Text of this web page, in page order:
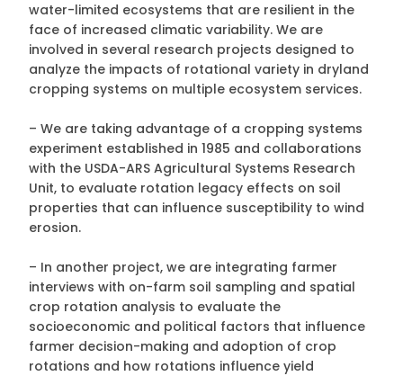
water-limited ecosystems that are resilient in the
face of increased climatic variability. We are
involved in several research projects designed to
analyze the impacts of rotational variety in dryland
cropping systems on multiple ecosystem services.
– We are taking advantage of a cropping systems
experiment established in 1985 and collaborations
with the USDA-ARS Agricultural Systems Research
Unit, to evaluate rotation legacy effects on soil
properties that can influence susceptibility to wind
erosion.
– In another project, we are integrating farmer
interviews with on-farm soil sampling and spatial
crop rotation analysis to evaluate the
socioeconomic and political factors that influence
farmer decision-making and adoption of crop
rotations and how rotations influence yield